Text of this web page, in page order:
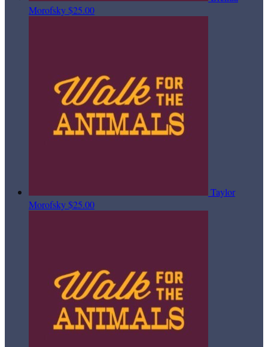
Morofsky$25.00
Taylor
Morofsky$25.00